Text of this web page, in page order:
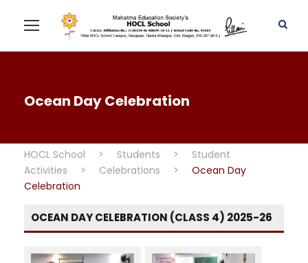
Ocean Day Celebration
HOCL School > Students >
Student
Activities
> Celebrations >
Ocean Day
Celebration
OCEAN DAY CELEBRATION (CLASS 4) 2025-26